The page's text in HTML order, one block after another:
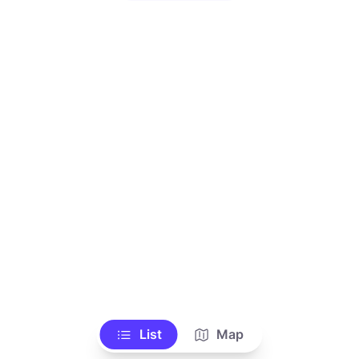
List Map